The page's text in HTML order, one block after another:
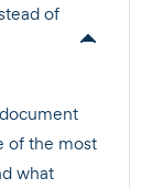
of
of the most
what